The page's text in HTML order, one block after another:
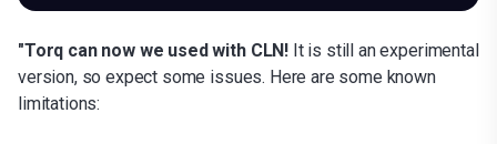
"Torq can now we used with CLN! It is still an experimental
version, so expect some issues. Here are some known
limitations: